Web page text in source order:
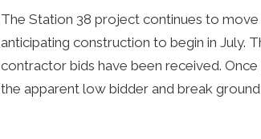
The Station 38 project continues to
anticipating construction to begin in July.
contractor bids have been received.
the apparent low bidder and break